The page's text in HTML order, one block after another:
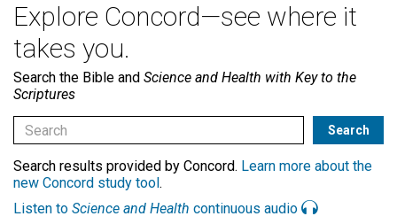
Explore Concord—see where it
takes you.
Search the Bible and Science and Health with Key to the
Scriptures
Search results provided by Concord. Learn more about the
new Concord study tool.
Listen to Science and Health continuous audio